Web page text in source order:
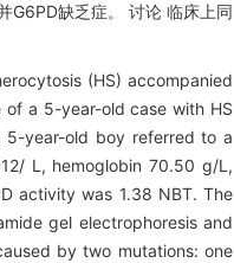
缺乏症。 讨论 临床上同
(HS) accompanied
a 5-year-old case with HS
5-year-old boy referred to a
L, hemoglobin 70.50 g/L,
activity was 1.38 NBT. The
gel electrophoresis and
by two mutations: one